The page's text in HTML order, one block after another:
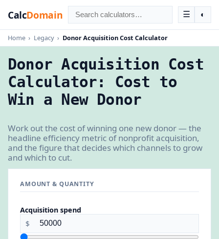
CalcDomain ☰ ◐
Home › Legacy › Donor Acquisition Cost Calculator
Donor Acquisition Cost
Calculator: Cost to
Win a New Donor
Work out the cost of winning one new donor — the
headline efficiency metric of nonprofit acquisition,
and the figure that decides which channels to grow
and which to cut.
AMOUNT & QUANTITY
Acquisition spend
$